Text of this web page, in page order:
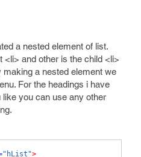
a nested element of list.
<li> and other is the child <li>
making a nested element we
For the headings i have
you can use any other
"hList">